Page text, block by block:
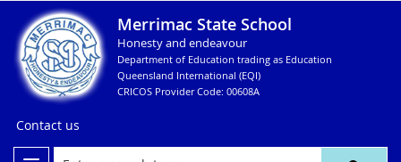
Merrimac State School
Honesty and endeavour
Department of Education trading as Education
Queensland International (EQI)
CRICOS Provider Code: 00608A
Contact us